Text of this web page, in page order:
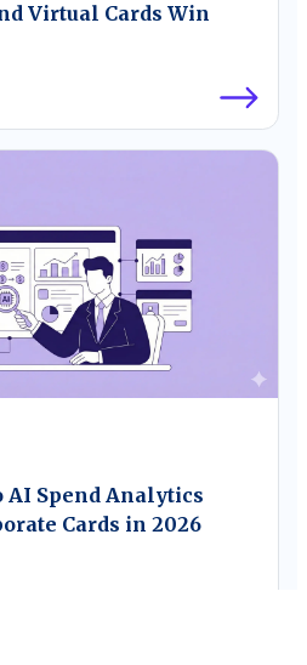
Virtual Cards Win
AI Spend Analytics
Cards in 2026